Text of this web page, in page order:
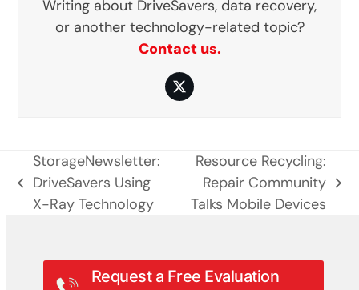
Writing about DriveSavers, data recovery,
or another technology-related topic?
Contact us.
Twitter
previous
post:
StorageNewsletter:
DriveSavers Using
X-Ray Technology
next
post:
Resource Recycling:
Repair Community
Talks Mobile Devices
Request a Free Evaluation